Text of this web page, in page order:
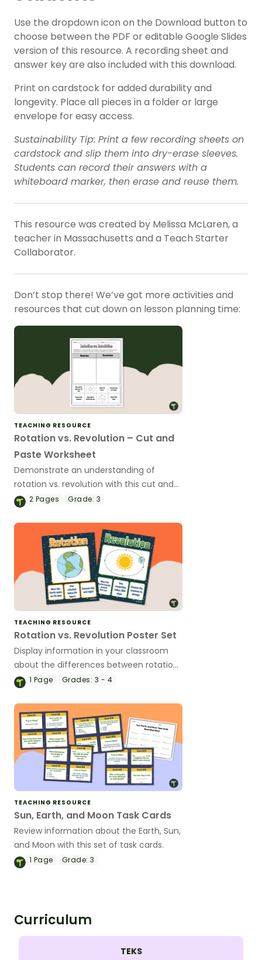
Use the dropdown icon on the Download button to
choose between the PDF or editable Google Slides
version of this resource. A recording sheet and
answer key are also included with this download.
Print on cardstock for added durability and
longevity. Place all pieces in a folder or large
envelope for easy access.
Sustainability Tip: Print a few recording sheets on
cardstock and slip them into dry-erase sleeves.
Students can record their answers with a
whiteboard marker, then erase and reuse them.
This resource was created by Melissa McLaren, a
teacher in Massachusetts and a Teach Starter
Collaborator.
Don’t stop there! We’ve got more activities and
resources that cut down on lesson planning time:
TEACHING RESOURCE
Rotation vs. Revolution – Cut and
Paste Worksheet
Demonstrate an understanding of
rotation vs. revolution with this cut and
paste worksheet.
2 Pages Grade: 3
TEACHING RESOURCE
Rotation vs. Revolution Poster Set
Display information in your classroom
about the differences between rotation
and revolution with this poster set.
1 Page Grades: 3 - 4
TEACHING RESOURCE
Sun, Earth, and Moon Task Cards
Review information about the Earth, Sun,
and Moon with this set of task cards.
1 Page Grade: 3
Curriculum
TEKS